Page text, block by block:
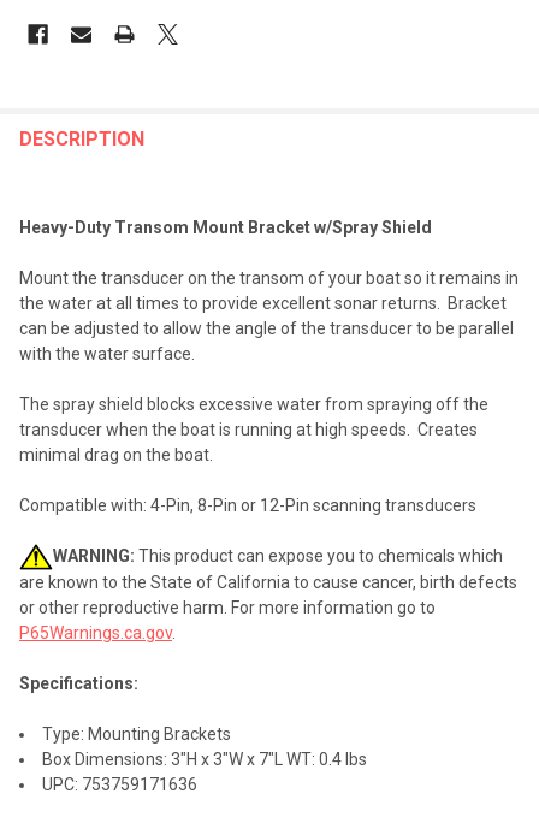
BOUGHT
SELECTED
TO CART
DESCRIPTION
Heavy-Duty Transom Mount Bracket w/Spray Shield
Mount the transducer on the transom of your boat so it remains in
the water at all times to provide excellent sonar returns. Bracket
can be adjusted to allow the angle of the transducer to be parallel
with the water surface.
The spray shield blocks excessive water from spraying off the
transducer when the boat is running at high speeds. Creates
minimal drag on the boat.
Compatible with: 4-Pin, 8-Pin or 12-Pin scanning transducers
WARNING: This product can expose you to chemicals which
are known to the State of California to cause cancer, birth defects
or other reproductive harm. For more information go to
P65Warnings.ca.gov.
Specifications:
Type: Mounting Brackets
Box Dimensions: 3"H x 3"W x 7"L WT: 0.4 lbs
UPC: 753759171636